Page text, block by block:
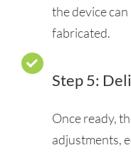
the device
fabricated.
Step 5:
Once ready,
adjustments,